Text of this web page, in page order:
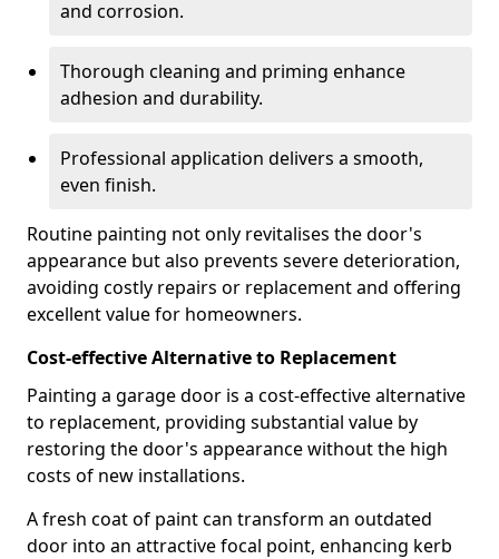
and corrosion.
Thorough cleaning and priming enhance
adhesion and durability.
Professional application delivers a smooth,
even finish.
Routine painting not only revitalises the door's
appearance but also prevents severe deterioration,
avoiding costly repairs or replacement and offering
excellent value for homeowners.
Cost-effective Alternative to Replacement
Painting a garage door is a cost-effective alternative
to replacement, providing substantial value by
restoring the door's appearance without the high
costs of new installations.
A fresh coat of paint can transform an outdated
door into an attractive focal point, enhancing kerb